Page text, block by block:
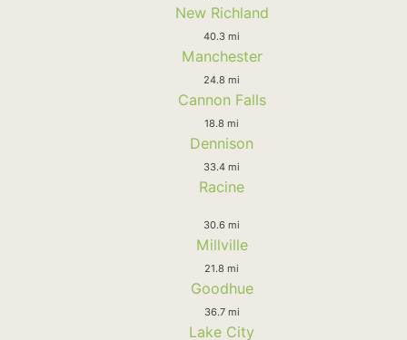
New Richland
40.3 mi
Manchester
24.8 mi
Cannon Falls
18.8 mi
Dennison
33.4 mi
Racine
30.6 mi
Millville
21.8 mi
Goodhue
36.7 mi
Lake City